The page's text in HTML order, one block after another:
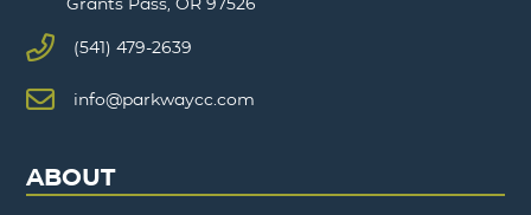
(541) 479-2639
info@parkwaycc.com
ABOUT